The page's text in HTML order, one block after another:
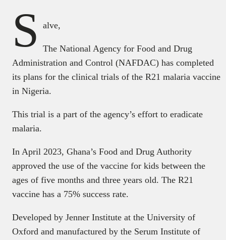
S alve,
The National Agency for Food and Drug
Administration and Control (NAFDAC) has completed
its plans for the clinical trials of the R21 malaria vaccine
in Nigeria.
This trial is a part of the agency’s effort to eradicate
malaria.
In April 2023, Ghana’s Food and Drug Authority
approved the use of the vaccine for kids between the
ages of five months and three years old. The R21
vaccine has a 75% success rate.
Developed by Jenner Institute at the University of
Oxford and manufactured by the Serum Institute of